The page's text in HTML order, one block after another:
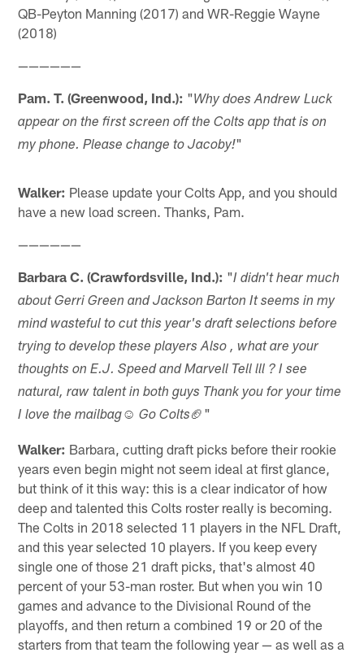
QB-Peyton Manning (2017) and WR-Reggie Wayne
(2018)
——————
Pam. T. (Greenwood, Ind.): "Why does Andrew Luck
appear on the first screen off the Colts app that is on
my phone. Please change to Jacoby!"
Walker: Please update your Colts App, and you should
have a new load screen. Thanks, Pam.
——————
Barbara C. (Crawfordsville, Ind.): "I didn't hear much
about Gerri Green and Jackson Barton It seems in my
mind wasteful to cut this year's draft selections before
trying to develop these players Also , what are your
thoughts on E.J. Speed and Marvell Tell lll ? I see
natural, raw talent in both guys Thank you for your time
I love the mailbag☺ Go Colts🏈"
Walker: Barbara, cutting draft picks before their rookie
years even begin might not seem ideal at first glance,
but think of it this way: this is a clear indicator of how
deep and talented this Colts roster really is becoming.
The Colts in 2018 selected 11 players in the NFL Draft,
and this year selected 10 players. If you keep every
single one of those 21 draft picks, that's almost 40
percent of your 53-man roster. But when you win 10
games and advance to the Divisional Round of the
playoffs, and then return a combined 19 or 20 of the
starters from that team the following year — as well as a